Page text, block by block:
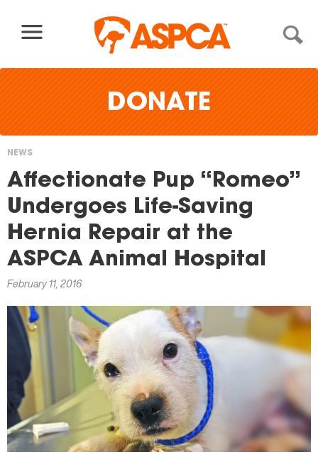
DONATE
You
are
here
NEWS
Affectionate Pup “Romeo”
Undergoes Life-Saving
Hernia Repair at the
ASPCA Animal Hospital
February 11, 2016